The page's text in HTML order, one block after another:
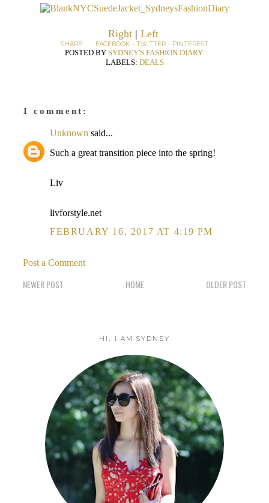
Right| Left
SHARE: FACEBOOK - TWITTER - PINTEREST
POSTED BY SYDNEY'S FASHION DIARY
LABELS: DEALS
1 comment:
Unknown said...
Such a great transition piece into the spring!
Liv
livforstyle.net
FEBRUARY 16, 2017 AT 4:19 PM
Post a Comment
NEWER POST OLDER POST
HOME
HI, I AM SYDNEY